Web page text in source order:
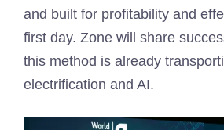
and built for profitability and
first day. Zone will share
this method is already
electrification and AI.